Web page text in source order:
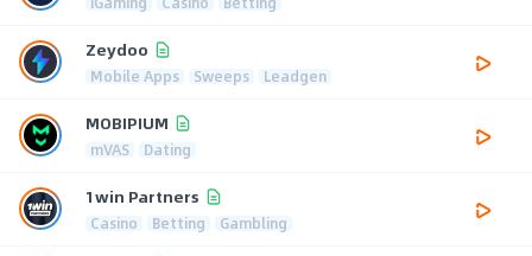
Zeydoo
Mobile Apps Sweeps Leadgen
MOBIPIUM
mVAS Dating
1win Partners
Casino Betting Gambling